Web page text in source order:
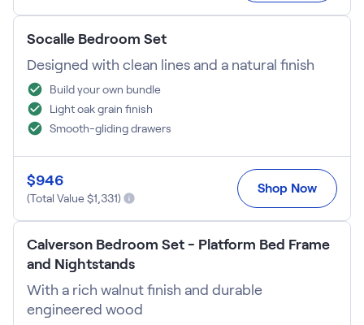
Socalle Bedroom Set
Designed with clean lines and a natural finish
Build your own bundle
Light oak grain finish
Smooth-gliding drawers
$946
(Total Value $1,331)
Shop Now
Calverson Bedroom Set - Platform Bed Frame
and Nightstands
With a rich walnut finish and durable
engineered wood